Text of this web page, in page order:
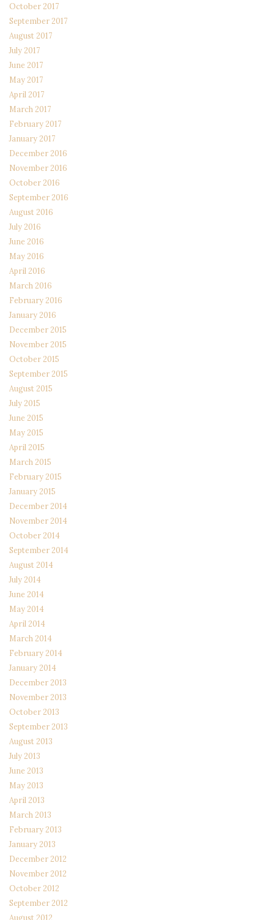
October 2017
September 2017
August 2017
July 2017
June 2017
May 2017
April 2017
March 2017
February 2017
January 2017
December 2016
November 2016
October 2016
September 2016
August 2016
July 2016
June 2016
May 2016
April 2016
March 2016
February 2016
January 2016
December 2015
November 2015
October 2015
September 2015
August 2015
July 2015
June 2015
May 2015
April 2015
March 2015
February 2015
January 2015
December 2014
November 2014
October 2014
September 2014
August 2014
July 2014
June 2014
May 2014
April 2014
March 2014
February 2014
January 2014
December 2013
November 2013
October 2013
September 2013
August 2013
July 2013
June 2013
May 2013
April 2013
March 2013
February 2013
January 2013
December 2012
November 2012
October 2012
September 2012
August 2012